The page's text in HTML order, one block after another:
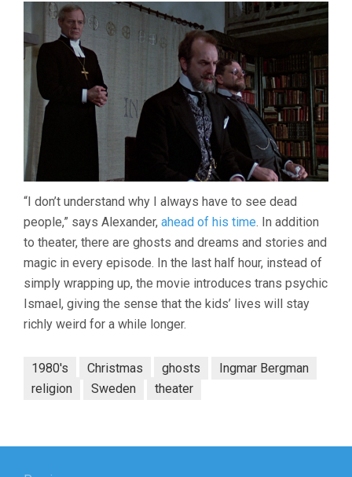
“I don’t understand why I always have to see dead
people,” says Alexander, ahead of his time. In addition
to theater, there are ghosts and dreams and stories and
magic in every episode. In the last half hour, instead of
simply wrapping up, the movie introduces trans psychic
Ismael, giving the sense that the kids’ lives will stay
richly weird for a while longer.
1980's Christmas ghosts
Ingmar Bergman
religion
Sweden theater